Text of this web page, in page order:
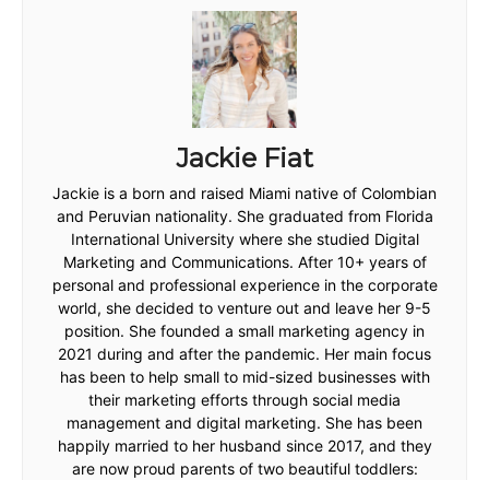
Jackie Fiat
Jackie is a born and raised Miami native of Colombian
and Peruvian nationality. She graduated from Florida
International University where she studied Digital
Marketing and Communications. After 10+ years of
personal and professional experience in the corporate
world, she decided to venture out and leave her 9-5
position. She founded a small marketing agency in
2021 during and after the pandemic. Her main focus
has been to help small to mid-sized businesses with
their marketing efforts through social media
management and digital marketing. She has been
happily married to her husband since 2017, and they
are now proud parents of two beautiful toddlers: